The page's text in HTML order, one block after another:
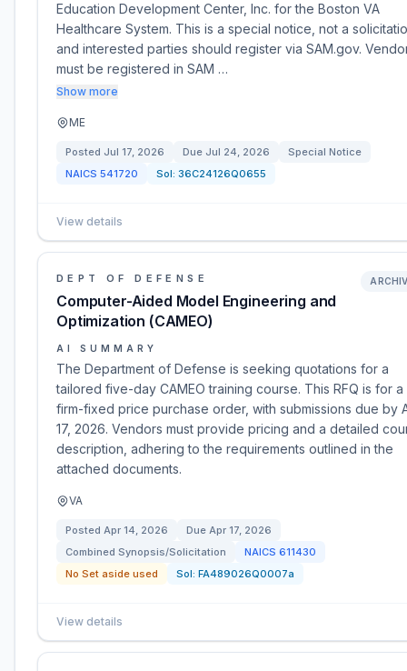
Education Development Center, Inc. for the Boston VA
Healthcare System. This is a special notice, not a
and interested parties should register via SAM.gov.
must be registered in SAM …
Show more
ME
Posted Jul 17, 2026 Due Jul 24, 2026
Special Notice
NAICS 541720 Sol: 36C24126Q0655
View details
DEPT OF DEFENSE
Computer-Aided Model Engineering and
Optimization (CAMEO)
AI SUMMARY
The Department of Defense is seeking quotations for a
tailored five-day CAMEO training course. This RFQ is for a
firm-fixed price purchase order, with submissions due by
17, 2026. Vendors must provide pricing and a detailed
description, adhering to the requirements outlined in the
attached documents.
VA
Posted Apr 14, 2026 Due Apr 17, 2026
Combined Synopsis/Solicitation
NAICS 611430
No Set aside used
Sol: FA489026Q0007a
View details